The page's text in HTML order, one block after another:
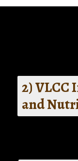
2) VLCC
and